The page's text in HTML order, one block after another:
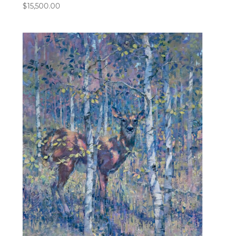
$15,500.00